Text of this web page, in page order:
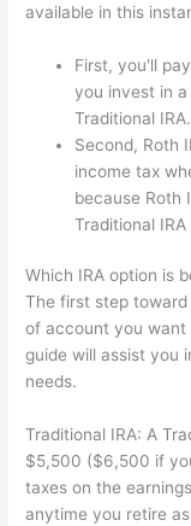
available in this
First, you'll
you invest in
Traditional IRA.
Second, Roth
income tax
because Roth
Traditional
Which IRA option is
The first step
of account you want
guide will assist you
needs.
Traditional IRA: A
$5,500 ($6,500 if
taxes on the
anytime you retire